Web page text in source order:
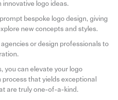
innovative logo ideas.
bespoke logo design, giving
new concepts and styles.
or design professionals to
you can elevate your logo
that yields exceptional
are truly one-of-a-kind.